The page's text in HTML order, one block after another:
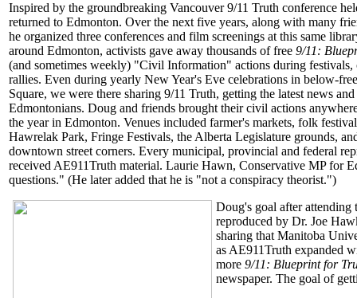
Inspired by the groundbreaking Vancouver 9/11 Truth conference
returned to Edmonton. Over the next five years, along with many
he organized three conferences and film screenings at this same
around Edmonton, activists gave away thousands of free 9/11:
(and sometimes weekly) "Civil Information" actions during festivals,
rallies. Even during yearly New Year's Eve celebrations in below-
Square, we were there sharing 9/11 Truth, getting the latest news
Edmontonians. Doug and friends brought their civil actions
the year in Edmonton. Venues included farmer's markets, folk
Hawrelak Park, Fringe Festivals, the Alberta Legislature grounds,
downtown street corners. Every municipal, provincial and federal
received AE911Truth material. Laurie Hawn, Conservative MP for
questions." (He later added that he is "not a conspiracy theorist.")
Doug's goal after
reproduced by Dr. Joe
sharing that Manitoba
as AE911Truth expanded
more 9/11: Blueprint for
newspaper. The goal of